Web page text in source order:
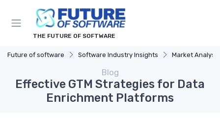
THE FUTURE OF SOFTWARE
Future of software Software Industry Insights Market Analysis
Blog
Effective GTM Strategies for Data
Enrichment Platforms